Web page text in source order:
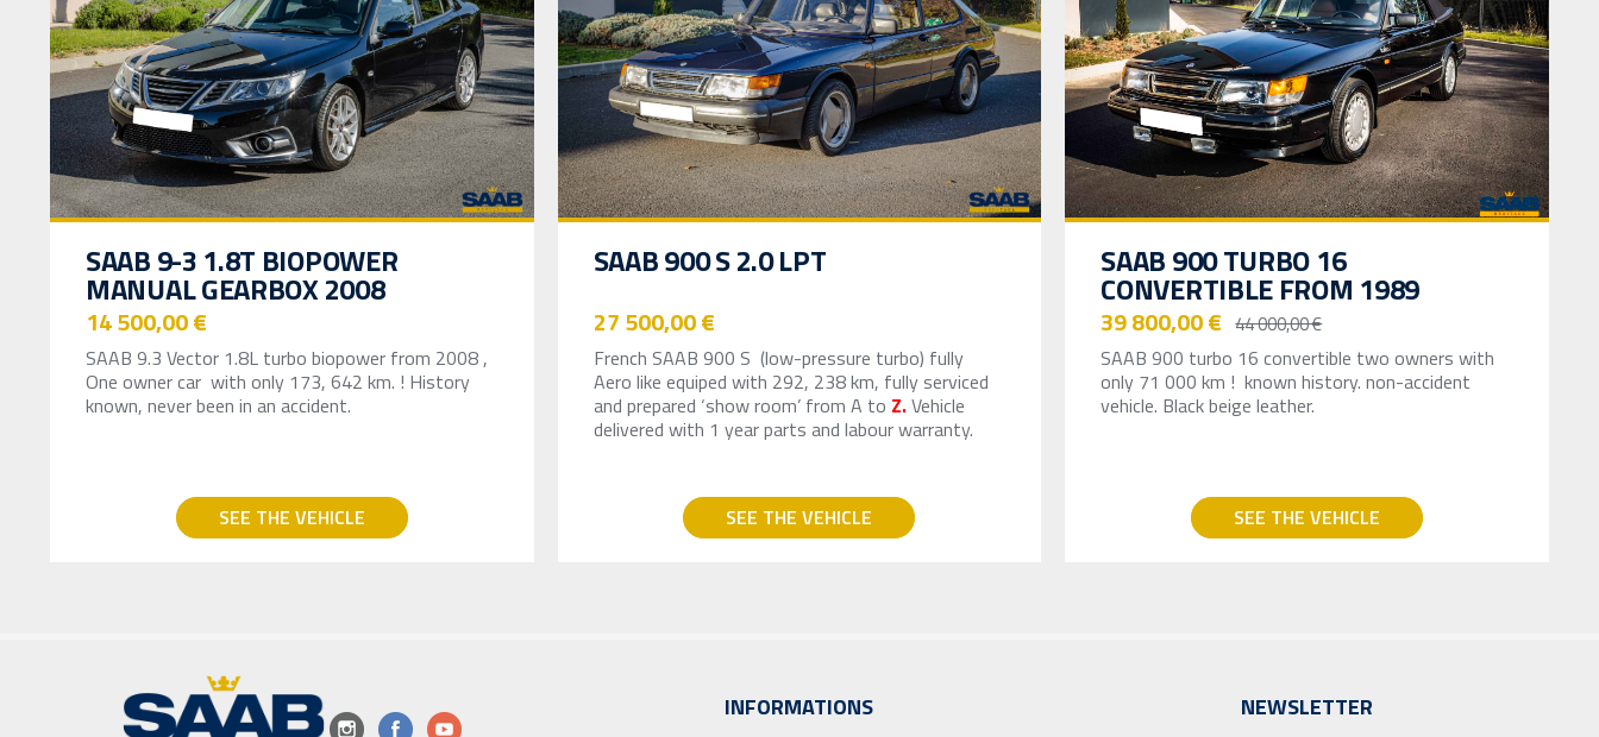
SAAB 9-3 1.8T BIOPOWER
MANUAL GEARBOX 2008
14 500,00 €
SAAB 9.3 Vector 1.8L turbo biopower from 2008 ,
One owner car with only 173, 642 km. ! History
known, never been in an accident.
SEE THE VEHICLE
SAAB 900 S 2.0 LPT
27 500,00 €
French SAAB 900 S (low-pressure turbo) fully
Aero like equiped with 292, 238 km, fully serviced
and prepared ‘show room’ from A to Z.Vehicle
delivered with 1 year parts and labour warranty.
SEE THE VEHICLE
SAAB 900 TURBO 16
CONVERTIBLE FROM 1989
39 800,00 € 44 000,00 €
SAAB 900 turbo 16 convertible two owners with
only 71 000 km ! known history. non-accident
vehicle. Black beige leather.
SEE THE VEHICLE
INFORMATIONS
NEWSLETTER